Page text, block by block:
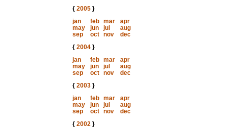
{ 2005}
jan
feb mar
apr
may
jun jul
aug
sep
oct nov
dec
{ 2004}
jan
feb mar
apr
may
jun jul
aug
sep
oct nov
dec
{ 2003}
jan
feb mar
apr
may
jun jul
aug
sep
oct nov
dec
{ 2002}